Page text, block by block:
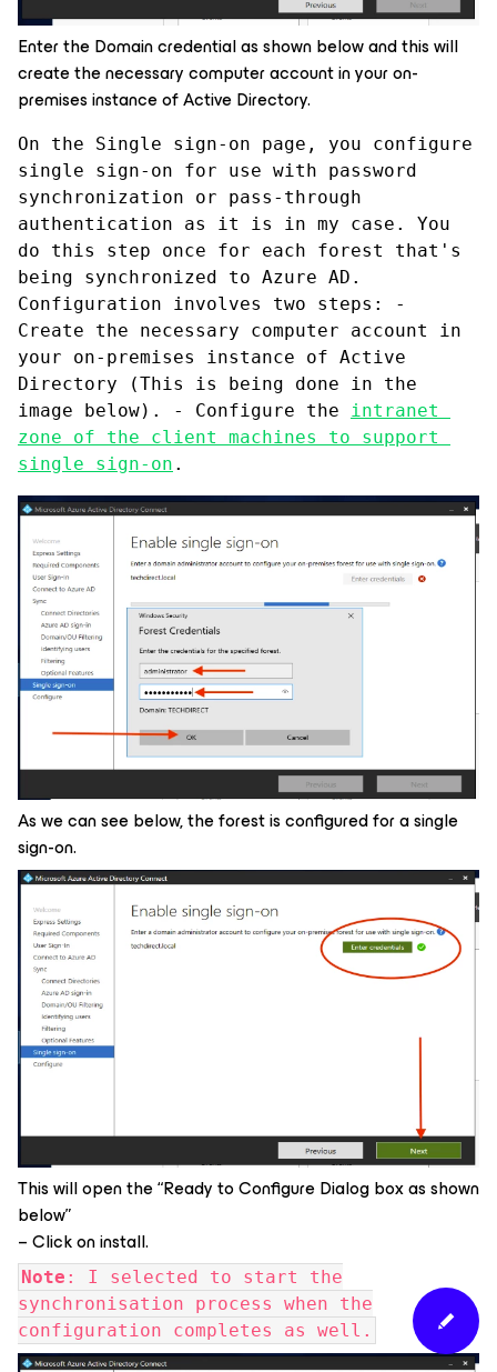
Enter the Domain credential as shown below and this will
create the necessary computer account in your on-
premises instance of Active Directory.
On the Single sign-on page, you configure
single sign-on for use with password
synchronization or pass-through
authentication as it is in my case. You
do this step once for each forest that's
being synchronized to Azure AD.
Configuration involves two steps: -
Create the necessary computer account in
your on-premises instance of Active
Directory (This is being done in the
image below). - Configure the intranet
zone of the client machines to support
single sign-on .
As we can see below, the forest is configured for a single
sign-on.
This will open the “Ready to Configure Dialog box as shown
below”
– Click on install.
Note : I selected to start the
synchronisation process when the
configuration completes as well.